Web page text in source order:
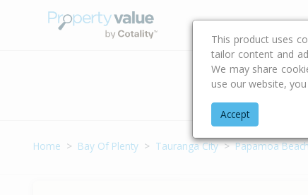
Buying & Selling
Address
Home Bay Of Plenty Tauranga City Papamoa
This product uses
tailor content and
We may share
use our website,
Accept